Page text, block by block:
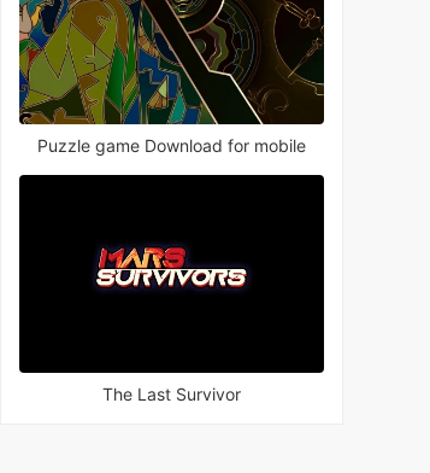
Puzzle game Download for mobile
The Last Survivor